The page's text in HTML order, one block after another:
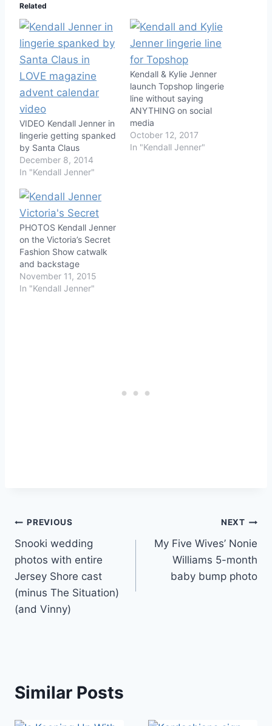
Related
VIDEO Kendall Jenner in
lingerie getting spanked
by Santa Claus
December 8, 2014
In "Kendall Jenner"
Kendall & Kylie Jenner
launch Topshop lingerie
line without saying
ANYTHING on social
media
October 12, 2017
In "Kendall Jenner"
PHOTOS Kendall Jenner
on the Victoria’s Secret
Fashion Show catwalk
and backstage
November 11, 2015
In "Kendall Jenner"
Post
navigation
PREVIOUS
Snooki wedding
photos with entire
Jersey Shore cast
(minus The Situation)
(and Vinny)
NEXT
My Five Wives’ Nonie
Williams 5-month
baby bump photo
Similar Posts